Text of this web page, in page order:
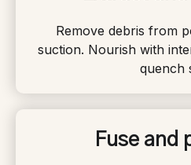
Remove debris from
suction. Nourish with
quench
Fuse and